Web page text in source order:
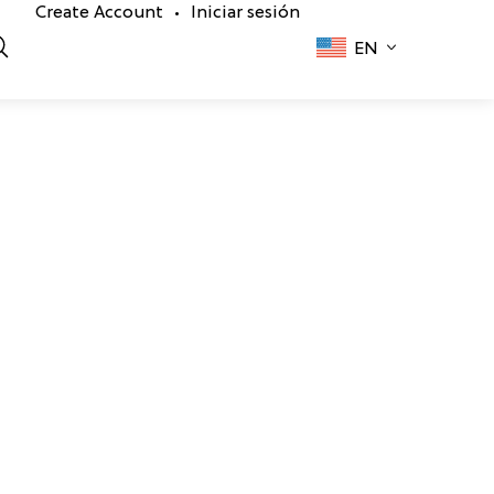
Create Account •
Iniciar sesión
EN